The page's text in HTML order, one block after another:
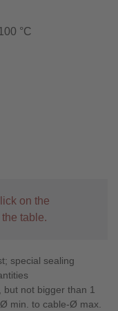
°C
on the
table.
special sealing
not bigger than 1
min. to cable-Ø max.